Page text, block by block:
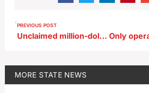
PREVIOUS POST
Unclaimed million-dollar prize to roll into Iowa Lottery’s holiday promotion
MORE STATE NEWS